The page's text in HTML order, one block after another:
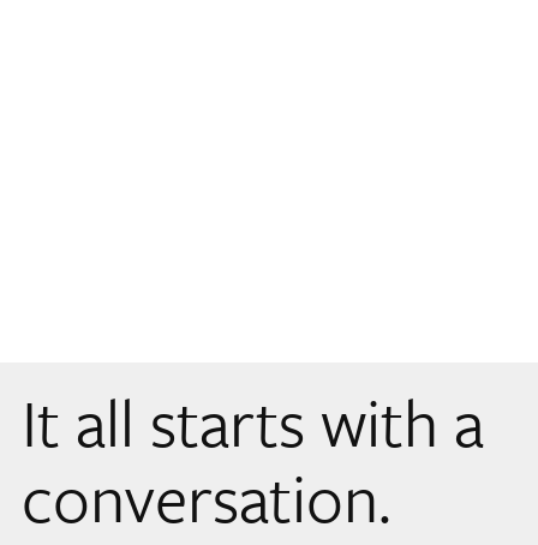
It all starts with a
conversation.